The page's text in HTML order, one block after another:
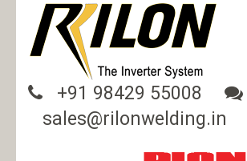
+91 98429 55008
sales@rilonwelding.in